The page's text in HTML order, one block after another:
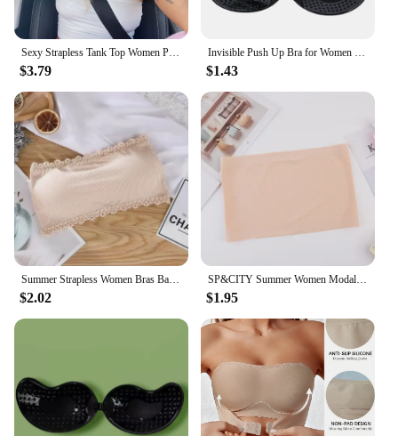
Sexy Strapless Tank Top Women Party Bodycon Shirt Nightclub Short Pure Color Tops Wear
$3.79
Invisible Push Up Bra for Women Backless Strapless Bra Seamless Front Closure Bralette Underwear Silicone Self-Adhesive Bra Pads
$1.43
$2.02
SP&CITY Summer Women Modal Bandeau Top Solid Breathable Strapless Bra Bandeau Soft Seamless Women Casual Tank Crop Tops
$1.95